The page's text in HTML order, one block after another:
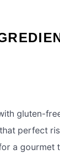
gluten-
perfect
a gourmet